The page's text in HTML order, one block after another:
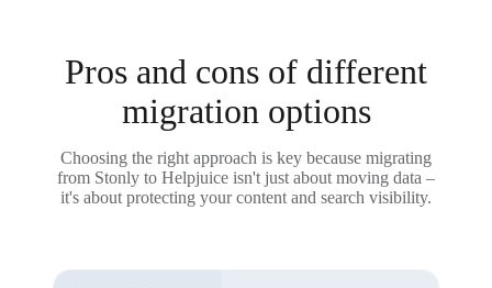
Pros and cons of different
migration options
Choosing the right approach is key because migrating
from Stonly to Helpjuice isn't just about moving data –
it's about protecting your content and search visibility.